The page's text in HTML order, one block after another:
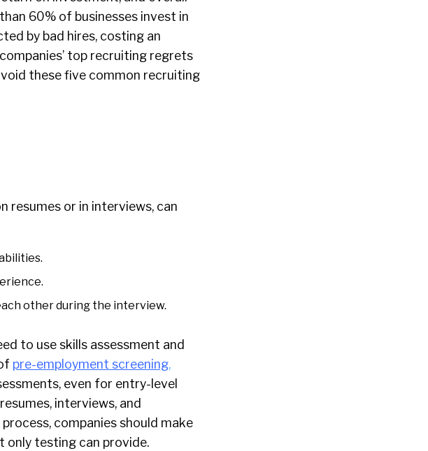
60% of businesses invest in
by bad hires, costing an
top recruiting regrets
these five common recruiting
resumes or in interviews, can
other during the interview.
to use skills assessment and
pre-employment screening,
even for entry-level
interviews, and
companies should make
testing can provide.